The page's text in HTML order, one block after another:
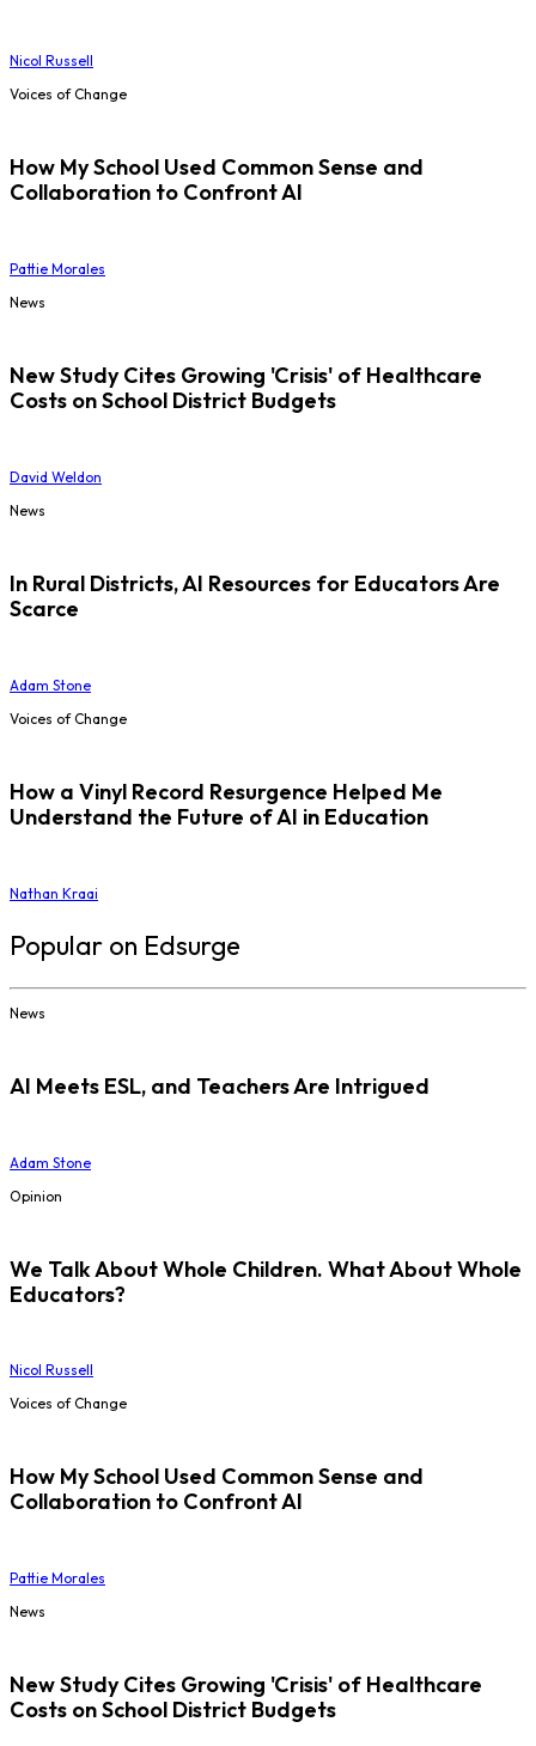
Nicol Russell
Voices of Change
How My School Used Common Sense and
Collaboration to Confront AI
Pattie Morales
News
New Study Cites Growing 'Crisis' of Healthcare
Costs on School District Budgets
David Weldon
News
In Rural Districts, AI Resources for Educators Are
Scarce
Adam Stone
Voices of Change
How a Vinyl Record Resurgence Helped Me
Understand the Future of AI in Education
Nathan Kraai
Popular on Edsurge
News
AI Meets ESL, and Teachers Are Intrigued
Adam Stone
Opinion
We Talk About Whole Children. What About Whole
Educators?
Nicol Russell
Voices of Change
How My School Used Common Sense and
Collaboration to Confront AI
Pattie Morales
News
New Study Cites Growing 'Crisis' of Healthcare
Costs on School District Budgets